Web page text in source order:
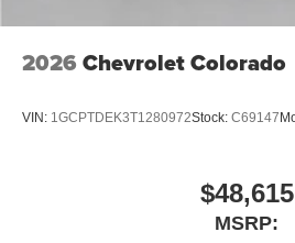
2026 Chevrolet Colorado
VIN: 1GCPTDEK3T1280972Stock: C69147
$48,615
MSRP: